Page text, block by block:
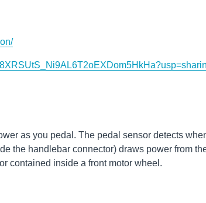
as you pedal. The pedal sensor detects
the handlebar connector) draws power from
contained inside a front motor wheel.